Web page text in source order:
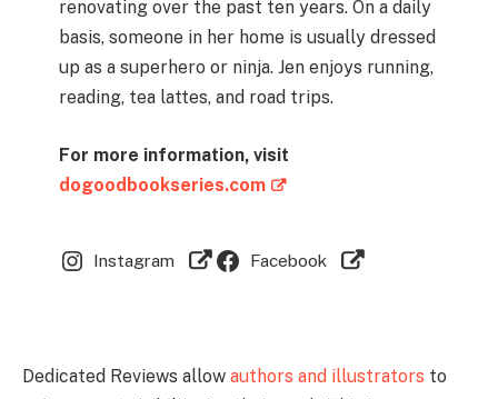
renovating over the past ten years. On a daily
basis, someone in her home is usually dressed
up as a superhero or ninja. Jen enjoys running,
reading, tea lattes, and road trips.
For more information, visit
dogoodbookseries.com
Instagram Facebook
Dedicated Reviews allow authors and illustrators to